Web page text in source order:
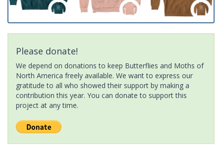
Please donate!
We depend on donations to keep Butterflies and Moths of
North America freely available. We want to express our
gratitude to all who showed their support by making a
contribution this year. You can donate to support this
project at any time.